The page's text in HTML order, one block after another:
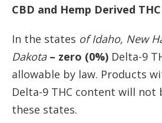
CBD and Hemp Derived
In the states of Idaho, New
Dakota – zero (0%) Delta-9
allowable by law. Products
Delta-9 THC content will not
these states.